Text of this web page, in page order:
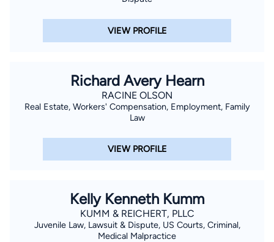
VIEW PROFILE
Richard Avery Hearn
RACINE OLSON
Real Estate, Workers' Compensation, Employment, Family
Law
VIEW PROFILE
Kelly Kenneth Kumm
KUMM & REICHERT, PLLC
Juvenile Law, Lawsuit & Dispute, US Courts, Criminal,
Medical Malpractice